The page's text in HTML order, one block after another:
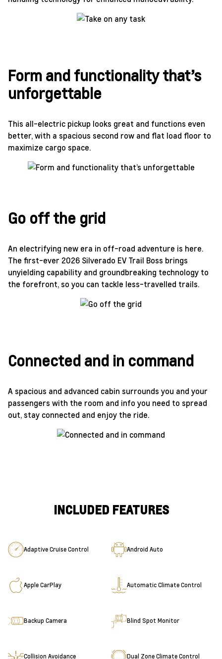
Form and functionality that’s
unforgettable
This all-electric pickup looks great and functions even
better, with a spacious second row and flat load floor to
maximize cargo space.
Go off the grid
An electrifying new era in off-road adventure is here.
The first-ever 2026 Silverado EV Trail Boss brings
unyielding capability and groundbreaking technology to
the forefront, so you can tackle less-travelled trails.
Connected and in command
A spacious and advanced cabin surrounds you and your
passengers with the room and info you need to spread
out, stay connected and enjoy the ride.
INCLUDED FEATURES
Adaptive Cruise Control Android Auto
Apple CarPlay Automatic Climate Control
Backup Camera Blind Spot Monitor
Collision Avoidance Dual Zone Climate Control